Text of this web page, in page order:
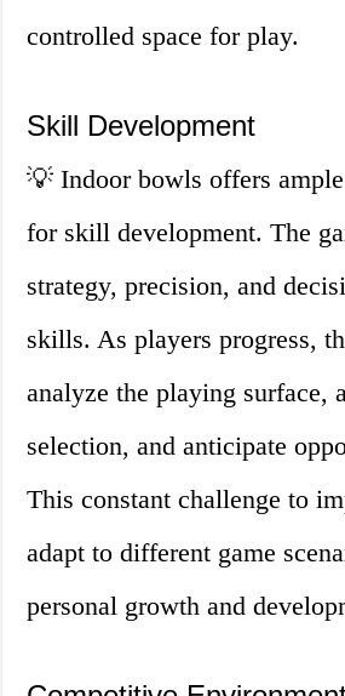
controlled space for play.
Skill Development
💡 Indoor bowls offers
for skill development. The
strategy, precision, and
skills. As players progress,
analyze the playing surface,
selection, and anticipate
This constant challenge to
adapt to different game
personal growth and